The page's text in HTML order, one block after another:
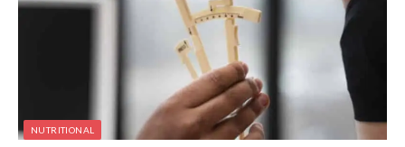
NUTRITIONAL